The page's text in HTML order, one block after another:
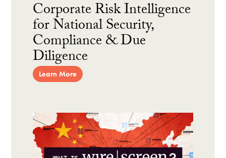
Corporate Risk Intelligence
for National Security,
Compliance & Due
Diligence
Learn More